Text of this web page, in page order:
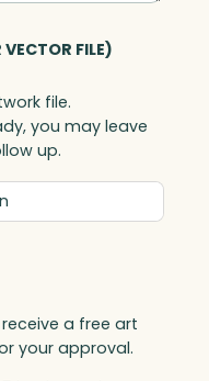
FILE)
file.
you may leave
up.
a free art
your approval.